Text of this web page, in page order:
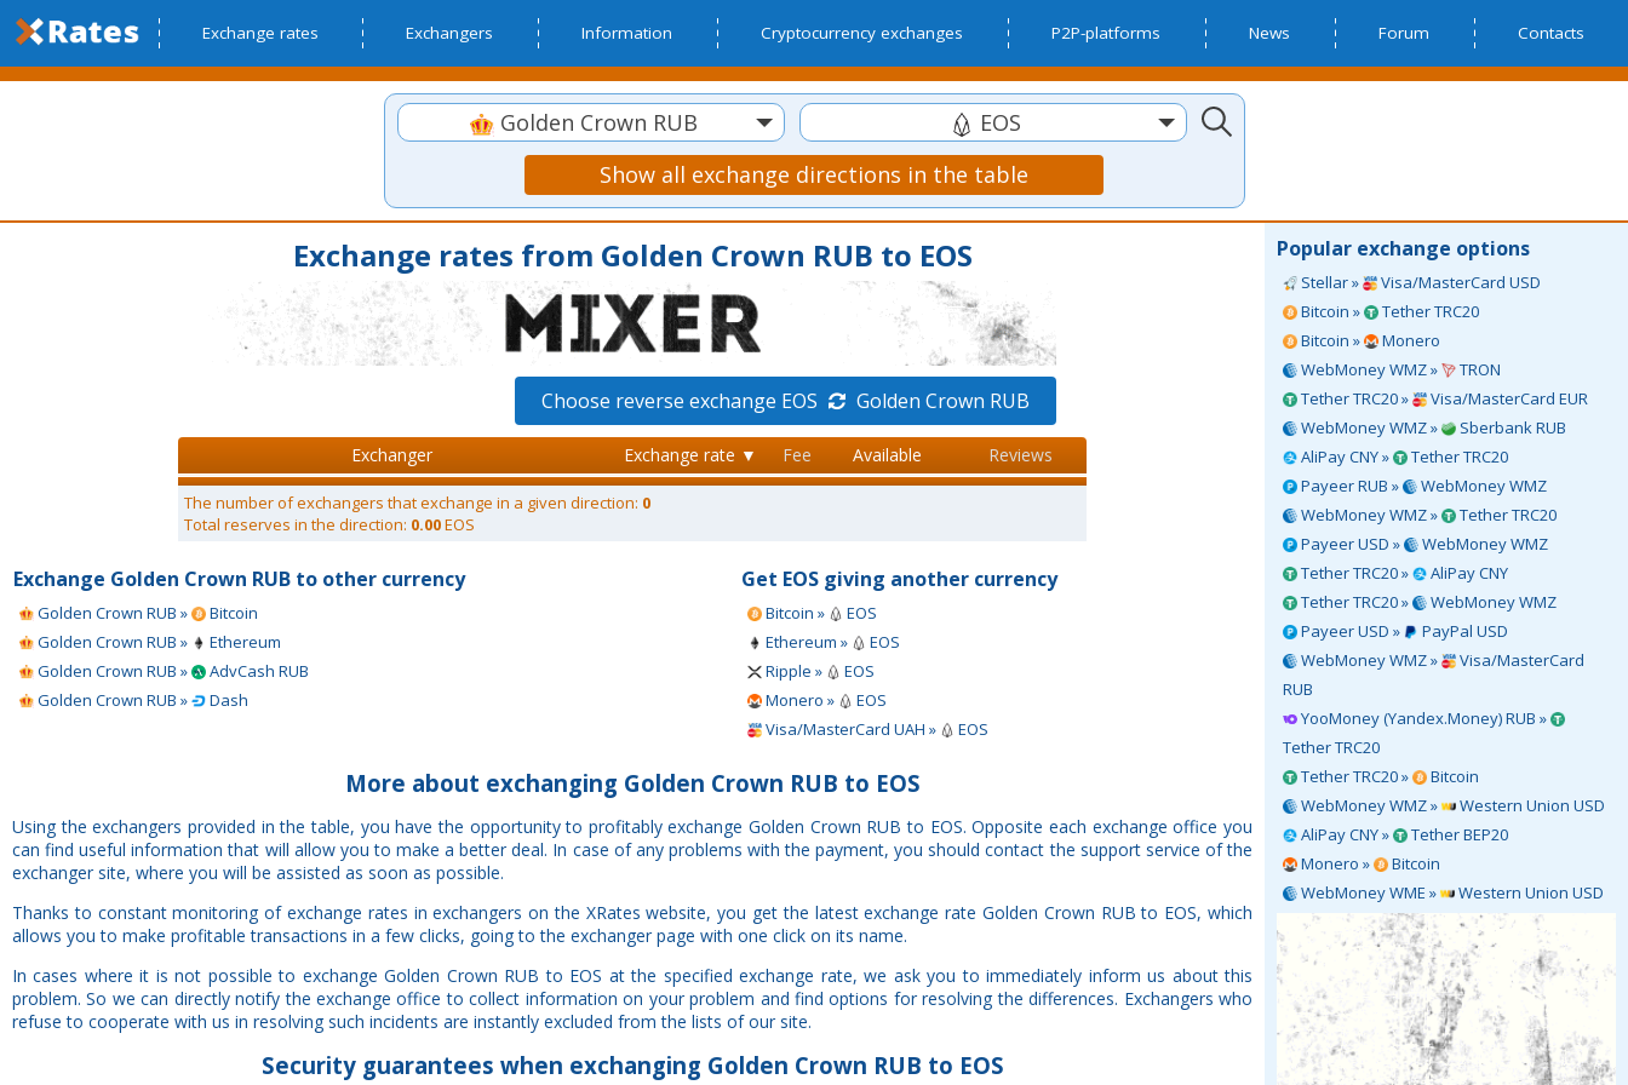
Exchange rates Exchangers Information Cryptocurrency exchanges P2P-platforms News Forum Contacts
Golden Crown RUB
EOS
Show all exchange directions in the table
Popular exchange options
Stellar »
Visa/MasterCard USD
Bitcoin »
Tether TRC20
Bitcoin »
Monero
WebMoney WMZ »
TRON
Tether TRC20 »
Visa/MasterCard EUR
WebMoney WMZ »
Sberbank RUB
AliPay CNY »
Tether TRC20
Payeer RUB »
WebMoney WMZ
WebMoney WMZ »
Tether TRC20
Payeer USD »
WebMoney WMZ
Tether TRC20 »
AliPay CNY
Tether TRC20 »
WebMoney WMZ
Payeer USD »
PayPal USD
WebMoney WMZ »
Visa/MasterCard
RUB
YooMoney (Yandex.Money) RUB »
Tether TRC20
Tether TRC20 »
Bitcoin
WebMoney WMZ »
Western Union USD
AliPay CNY »
Tether BEP20
Monero »
Bitcoin
WebMoney WME »
Western Union USD
Exchange rates from Golden Crown RUB to EOS
Choose reverse exchange EOS Golden Crown RUB
Exchanger Exchange rate ▼ Fee Available Reviews
The number of exchangers that exchange in a given direction: 0
Total reserves in the direction: 0.00EOS
Exchange Golden Crown RUB to other currency
Golden Crown RUB »
Bitcoin
Golden Crown RUB »
Ethereum
Golden Crown RUB »
AdvCash RUB
Golden Crown RUB »
Dash
Get EOS giving another currency
Bitcoin »
EOS
Ethereum »
EOS
Ripple »
EOS
Monero »
EOS
Visa/MasterCard UAH »
EOS
More about exchanging Golden Crown RUB to EOS
Using the exchangers provided in the table, you have the opportunity to profitably exchange Golden Crown RUB to EOS. Opposite each exchange office you
can find useful information that will allow you to make a better deal. In case of any problems with the payment, you should contact the support service of the
exchanger site, where you will be assisted as soon as possible.
Thanks to constant monitoring of exchange rates in exchangers on the XRates website, you get the latest exchange rate Golden Crown RUB to EOS, which
allows you to make profitable transactions in a few clicks, going to the exchanger page with one click on its name.
In cases where it is not possible to exchange Golden Crown RUB to EOS at the specified exchange rate, we ask you to immediately inform us about this
problem. So we can directly notify the exchange office to collect information on your problem and find options for resolving the differences. Exchangers who
refuse to cooperate with us in resolving such incidents are instantly excluded from the lists of our site.
Securityguarantees when exchanging Golden Crown RUB to EOS